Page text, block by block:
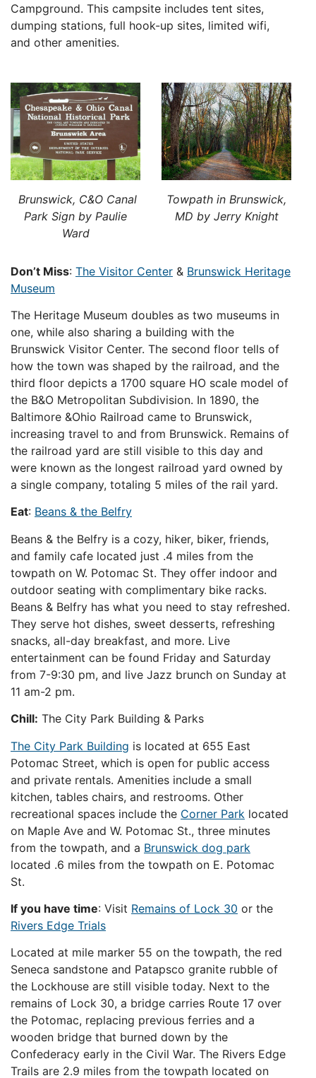
Campground. This campsite includes tent sites,
dumping stations, full hook-up sites, limited wifi,
and other amenities.
Brunswick, C&O Canal
Park Sign by Paulie
Ward
Towpath in Brunswick,
MD by Jerry Knight
Don’t Miss: The Visitor Center & Brunswick Heritage
Museum
The Heritage Museum doubles as two museums in
one, while also sharing a building with the
Brunswick Visitor Center. The second floor tells of
how the town was shaped by the railroad, and the
third floor depicts a 1700 square HO scale model of
the B&O Metropolitan Subdivision. In 1890, the
Baltimore &Ohio Railroad came to Brunswick,
increasing travel to and from Brunswick. Remains of
the railroad yard are still visible to this day and
were known as the longest railroad yard owned by
a single company, totaling 5 miles of the rail yard.
Eat: Beans & the Belfry
Beans & the Belfry is a cozy, hiker, biker, friends,
and family cafe located just .4 miles from the
towpath on W. Potomac St. They offer indoor and
outdoor seating with complimentary bike racks.
Beans & Belfry has what you need to stay refreshed.
They serve hot dishes, sweet desserts, refreshing
snacks, all-day breakfast, and more. Live
entertainment can be found Friday and Saturday
from 7-9:30 pm, and live Jazz brunch on Sunday at
11 am-2 pm.
Chill: The City Park Building & Parks
The City Park Building is located at 655 East
Potomac Street, which is open for public access
and private rentals. Amenities include a small
kitchen, tables chairs, and restrooms. Other
recreational spaces include the Corner Park located
on Maple Ave and W. Potomac St., three minutes
from the towpath, and a Brunswick dog park
located .6 miles from the towpath on E. Potomac
St.
If you have time: Visit Remains of Lock 30 or the
Rivers Edge Trials
Located at mile marker 55 on the towpath, the red
Seneca sandstone and Patapsco granite rubble of
the Lockhouse are still visible today. Next to the
remains of Lock 30, a bridge carries Route 17 over
the Potomac, replacing previous ferries and a
wooden bridge that burned down by the
Confederacy early in the Civil War. The Rivers Edge
Trails are 2.9 miles from the towpath located on